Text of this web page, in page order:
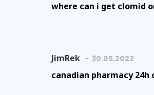
where can i get clomid
JimRek 30.05.2022
canadian pharmacy 24h